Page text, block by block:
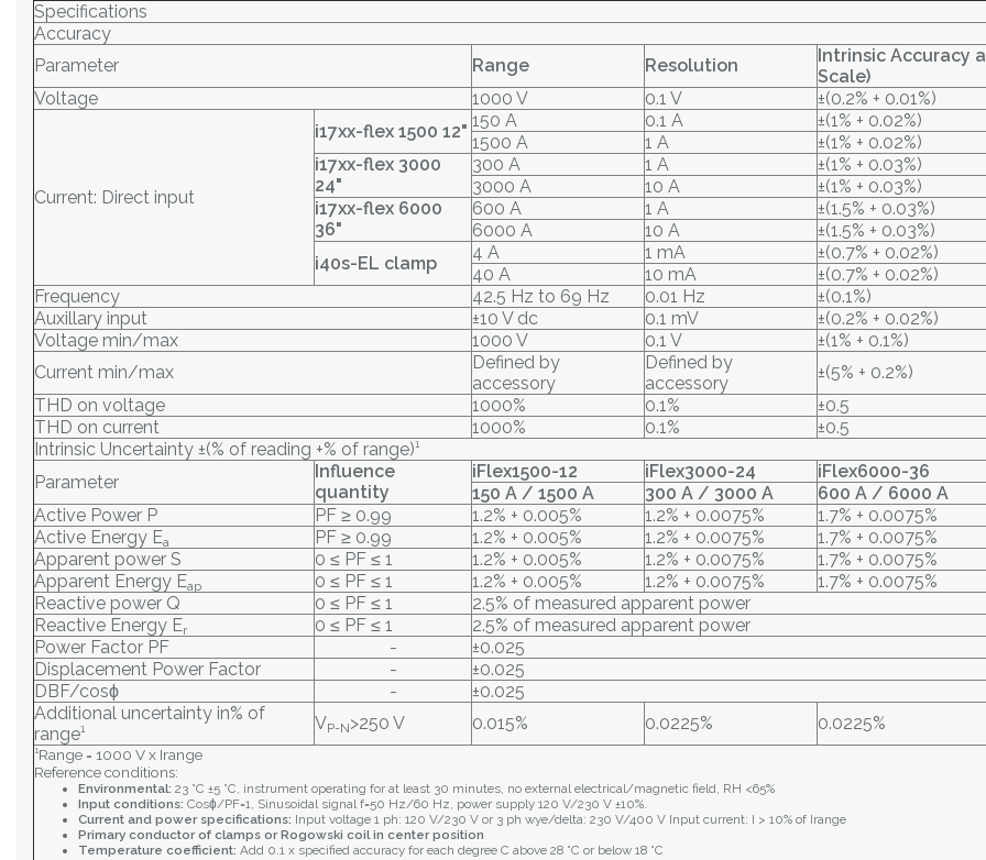
Specifications
Accuracy
Parameter
Range Resolution
Intrinsic Accuracy
Scale)
Voltage
1000 V 0.1 V ±(0.2% + 0.01%)
Current: Direct input
i17xx-flex 1500 12"
150 A 0.1 A
±(1% + 0.02%)
1500 A
1 A
±(1% + 0.02%)
i17xx-flex 3000
24"
300 A 1 A
±(1% + 0.03%)
3000 A
10 A
±(1% + 0.03%)
i17xx-flex 6000
36"
600 A 1 A
±(1.5% + 0.03%)
6000 A
10 A
±(1.5% + 0.03%)
i40s-EL clamp
4 A 1 mA
±(0.7% + 0.02%)
40 A
10 mA
±(0.7% + 0.02%)
Frequency
42.5 Hz to 69 Hz 0.01 Hz
±(0.1%)
Auxillary input
±10 V dc 0.1 mV
±(0.2% + 0.02%)
Voltage min/max
1000 V 0.1 V
±(1% + 0.1%)
Current min/max
Defined by
accessory
Defined by
accessory
±(5% + 0.2%)
THD on voltage
1000% 0.1%
±0.5
THD on current
1000% 0.1%
±0.5
Intrinsic Uncertainty ±(% of reading +% of range)¹
Parameter
Influence
quantity
iFlex1500-12 iFlex3000-24
iFlex6000-36
150 A / 1500 A
300 A / 3000 A
600 A / 6000 A
Active Power P
PF ≥ 0.99 1.2% + 0.005% 1.2% + 0.0075%
1.7% + 0.0075%
Active Energy Ea PF ≥ 0.99 1.2% + 0.005% 1.2% + 0.0075%
1.7% + 0.0075%
Apparent power S
0 ≤ PF ≤ 1 1.2% + 0.005% 1.2% + 0.0075%
1.7% + 0.0075%
Apparent Energy Eap 0 ≤ PF ≤ 1 1.2% + 0.005% 1.2% + 0.0075%
1.7% + 0.0075%
Reactive power Q
0 ≤ PF ≤ 1
2.5% of measured apparent power
Reactive Energy Er 0 ≤ PF ≤ 1
2.5% of measured apparent power
Power Factor PF
-
±0.025
Displacement Power Factor
-
±0.025
DBF/cosϕ
-
±0.025
Additional uncertainty in% of
range¹
VP-N>250 V 0.015% 0.0225% 0.0225%
¹Range = 1000 V x Irange
Reference conditions:
Environmental: 23 °C ±5 °C, instrument operating for at least 30 minutes, no external electrical/magnetic field, RH <65%
Input conditions: Cosϕ/PF=1, Sinusoidal signal f=50 Hz/60 Hz, power supply 120 V/230 V ±10%.
Current and power specifications: Input voltage 1 ph: 120 V/230 V or 3 ph wye/delta: 230 V/400 V Input current: I > 10% of Irange
Primary conductor of clamps or Rogowski coil in center position
Temperature coefficient: Add 0.1 x specified accuracy for each degree C above 28 °C or below 18 °C